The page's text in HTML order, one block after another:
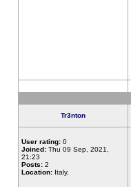
Tr3nton
User rating: 0
Joined: Thu 09 Sep, 2021,
21:23
Posts: 2
Location: Italy,